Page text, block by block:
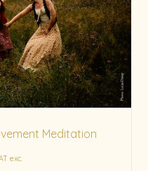
Meditation
exc.